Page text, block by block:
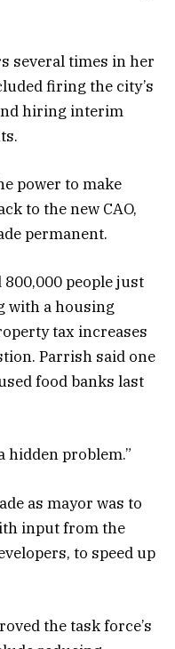
several times in her
firing the city’s
hiring interim
power to make
to the new CAO,
permanent.
people just
with a housing
tax increases
Parrish said one
food banks last
hidden problem.”
as mayor was to
input from the
to speed up
the task force’s